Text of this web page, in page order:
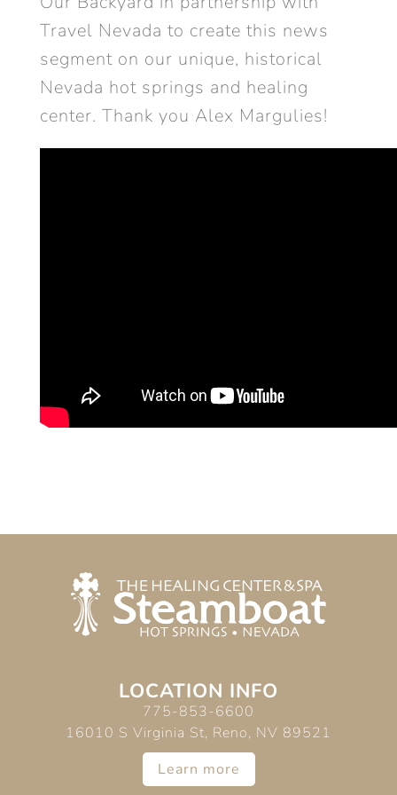
Travel Nevada to create this news
segment on our unique, historical
Nevada hot springs and healing
center. Thank you Alex Margulies!
LOCATION INFO
775-853-6600
16010 S Virginia St, Reno, NV 89521
Learn more